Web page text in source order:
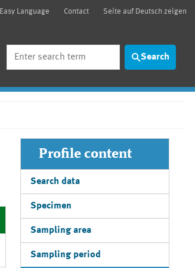
Easy Language Contact Seite auf Deutsch zeigen
Search
Profile content
Search data
Specimen
Sampling area
Sampling period